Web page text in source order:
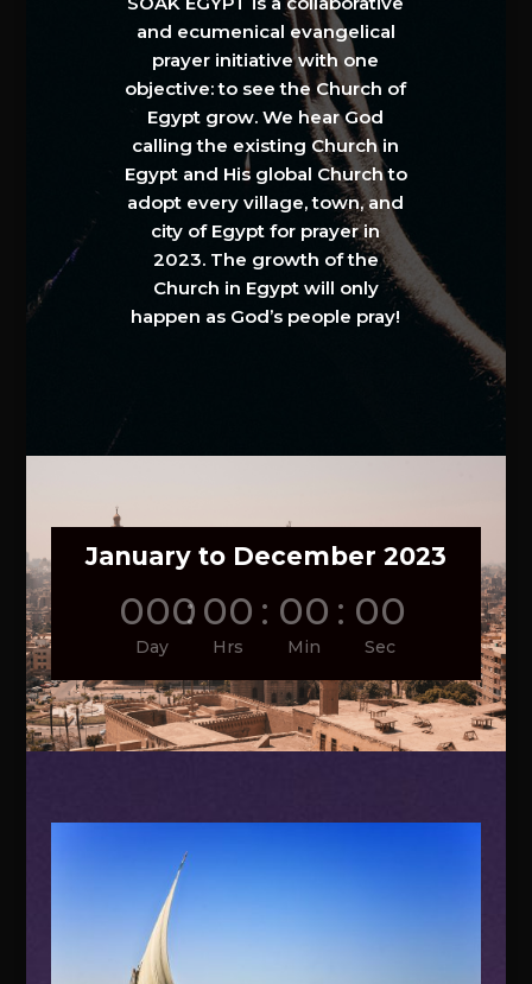
and ecumenical evangelical
prayer initiative with one
objective: to see the Church of
Egypt grow. We hear God
calling the existing Church in
Egypt and His global Church to
adopt every village, town, and
city of Egypt for prayer in
2023. The growth of the
Church in Egypt will only
happen as God’s people pray!
January to December 2023
000
Day
: 00
Hrs
: 00
Min
: 00
Sec